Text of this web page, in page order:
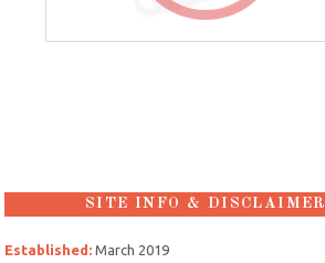
SITE INFO & DISCLAIMER
Established: March 2019